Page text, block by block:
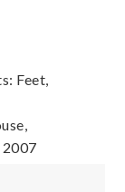
Feet,